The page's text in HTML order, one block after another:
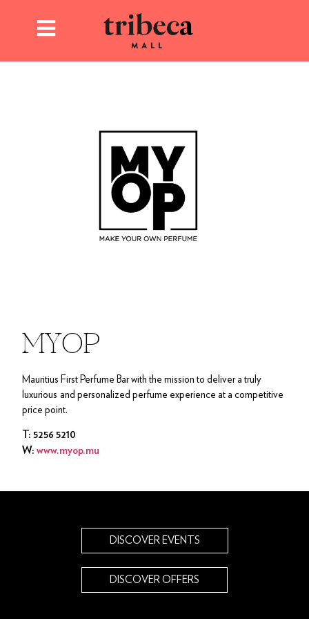
MYOP
Mauritius First Perfume Bar with the mission to deliver a truly
luxurious and personalized perfume experience at a competitive
price point.
T: 5256 5210
W: www.myop.mu
DISCOVER EVENTS
DISCOVER OFFERS